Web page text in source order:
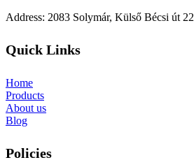
Address: 2083 Solymár, Külső Bécsi út 22
Quick Links
Home
Products
About us
Blog
Policies